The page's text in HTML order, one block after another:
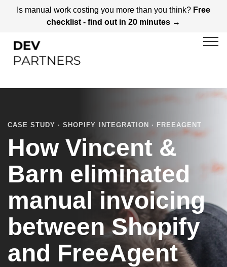
Is manual work costing you more than you think? Free
checklist - find out in 20 minutes →
CASE STUDY · SHOPIFY INTEGRATION · FREEAGENT
How Vincent &
Barn eliminated
manual invoicing
between Shopify
and FreeAgent